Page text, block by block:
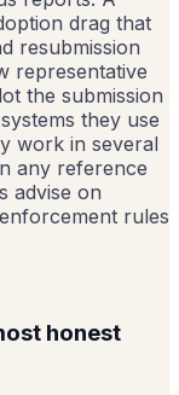
drag that
resubmission
representative
the submission
they use
work in several
any reference
advise on
rules
honest